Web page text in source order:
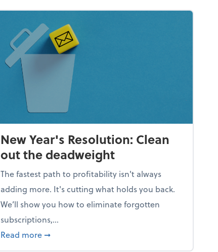
New Year's Resolution: Clean
out the deadweight
The fastest path to profitability isn't always
adding more. It's cutting what holds you back.
We’ll show you how to eliminate forgotten
subscriptions,...
Read more about New Year's Resolution: Clean out the
➞